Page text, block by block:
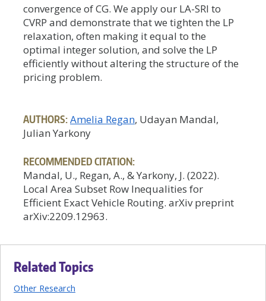
convergence of CG. We apply our LA-SRI to
CVRP and demonstrate that we tighten the LP
relaxation, often making it equal to the
optimal integer solution, and solve the LP
efficiently without altering the structure of the
pricing problem.
AUTHORS:Amelia Regan, Udayan Mandal,
Julian Yarkony
RECOMMENDED CITATION:
Mandal, U., Regan, A., & Yarkony, J. (2022).
Local Area Subset Row Inequalities for
Efficient Exact Vehicle Routing. arXiv preprint
arXiv:2209.12963.
Related Topics
Other Research